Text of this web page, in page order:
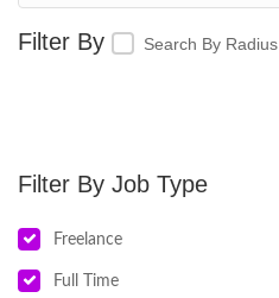
Search By Radius
Job Type
Freelance
Full Time